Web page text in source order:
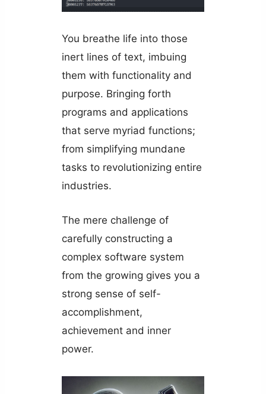
You breathe life into those
inert lines of text, imbuing
them with functionality and
purpose. Bringing forth
programs and applications
that serve myriad functions;
from simplifying mundane
tasks to revolutionizing entire
industries.
The mere challenge of
carefully constructing a
complex software system
from the growing gives you a
strong sense of self-
accomplishment,
achievement and inner
power.